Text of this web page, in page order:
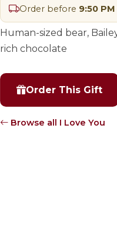
Order before 9:50 PM
Human-sized bear,
rich chocolate
Order This Gift
Browse all I Love You